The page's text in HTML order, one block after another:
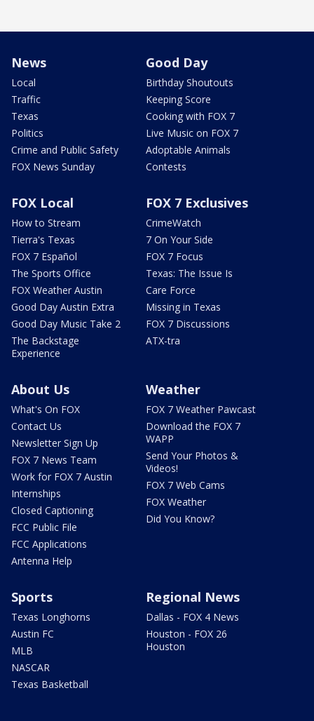
News
Local
Traffic
Texas
Politics
Crime and Public Safety
FOX News Sunday
Good Day
Birthday Shoutouts
Keeping Score
Cooking with FOX 7
Live Music on FOX 7
Adoptable Animals
Contests
FOX Local
How to Stream
Tierra's Texas
FOX 7 Español
The Sports Office
FOX Weather Austin
Good Day Austin Extra
Good Day Music Take 2
The Backstage
Experience
FOX 7 Exclusives
CrimeWatch
7 On Your Side
FOX 7 Focus
Texas: The Issue Is
Care Force
Missing in Texas
FOX 7 Discussions
ATX-tra
About Us
What's On FOX
Contact Us
Newsletter Sign Up
FOX 7 News Team
Work for FOX 7 Austin
Internships
Closed Captioning
FCC Public File
FCC Applications
Antenna Help
Weather
FOX 7 Weather Pawcast
Download the FOX 7
WAPP
Send Your Photos &
Videos!
FOX 7 Web Cams
FOX Weather
Did You Know?
Sports
Texas Longhorns
Austin FC
MLB
NASCAR
Texas Basketball
Regional News
Dallas - FOX 4 News
Houston - FOX 26
Houston